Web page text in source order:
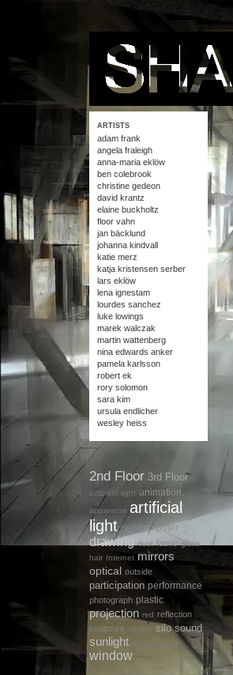
ARTISTS
adam frank
angela fraleigh
anna-maria eklöw
ben colebrook
christine gedeon
david krantz
elaine buckholtz
floor vahn
jan bäcklund
johanna kindvall
katie merz
katja kristensen serber
lars eklöw
lena ignestam
lourdes sanchez
luke lowings
marek walczak
martin wattenberg
nina edwards anker
pamela karlsson
robert ek
rory solomon
sara kim
ursula endlicher
wesley heiss
2nd Floor 3rd Floor
ambient light animation.
apparatus artificial
light bed computer
drawing dust fabric glass
hair Internet mirrors
optical outside
participation performance
photograph plastic
projection red reflection
sculpture sensor silo sound
sunlight table weather
window